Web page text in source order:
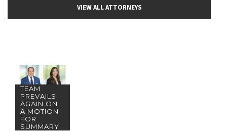
VIEW ALL ATTORNEYS
SAN DIEGO
TEAM
PREVAILS
AGAIN ON
A MOTION
FOR
SUMMARY